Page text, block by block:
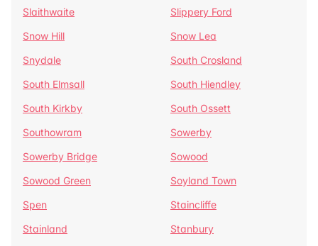
Slaithwaite
Slippery Ford
Snow Hill
Snow Lea
Snydale
South Crosland
South Elmsall
South Hiendley
South Kirkby
South Ossett
Southowram
Sowerby
Sowerby Bridge
Sowood
Sowood Green
Soyland Town
Spen
Staincliffe
Stainland
Stanbury